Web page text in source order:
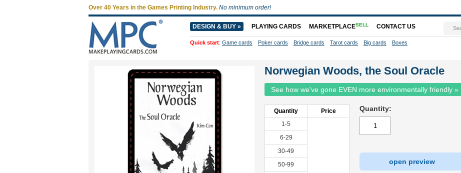
Norwegian Woods, the Soul Oracle
See how we've gone EVEN more environmentally friendly »
Quantity
Price
1-5
6-29
30-49
50-99
Quantity:
open preview
Over 40 Years in the Games Printing Industry. No minimum order!
DESIGN & BUY » PLAYING CARDS MARKETPLACESELL CONTACT US
Quick start: Game cards Poker cards Bridge cards Tarot cards Big cards Boxes